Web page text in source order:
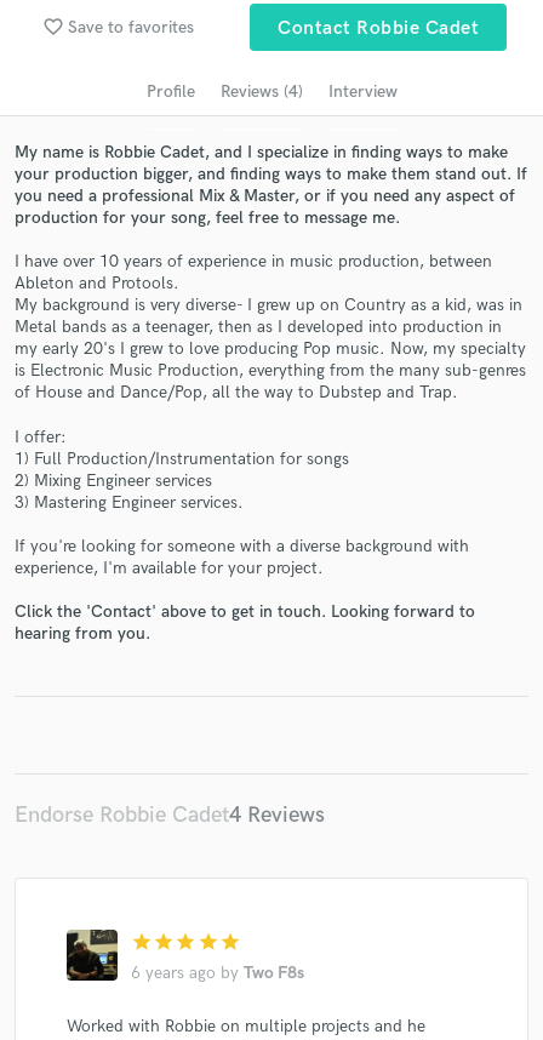
favorite_border Save to favorites Contact Robbie Cadet
Profile Reviews (4) Interview
My name is Robbie Cadet, and I specialize in finding ways to make
your production bigger, and finding ways to make them stand out. If
you need a professional Mix & Master, or if you need any aspect of
production for your song, feel free to message me.
I have over 10 years of experience in music production, between
Ableton and Protools.
My background is very diverse- I grew up on Country as a kid, was in
Metal bands as a teenager, then as I developed into production in
my early 20's I grew to love producing Pop music. Now, my specialty
is Electronic Music Production, everything from the many sub-genres
of House and Dance/Pop, all the way to Dubstep and Trap.
I offer:
1) Full Production/Instrumentation for songs
2) Mixing Engineer services
3) Mastering Engineer services.
If you're looking for someone with a diverse background with
experience, I'm available for your project.
Click the 'Contact' above to get in touch. Looking forward to
hearing from you.
Endorse Robbie Cadet4 Reviews
star star star star star
6 years ago by Two F8s
Worked with Robbie on multiple projects and he
Search by credits or 'sounds like' and check out
audio samples and verified reviews of top pros.
Get Free Proposals
Contact pros directly with your project details
and receive handcrafted proposals and budgets
secure platform. Payment is only released when